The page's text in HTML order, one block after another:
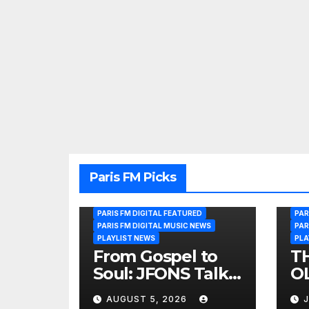
Paris FM Picks
PARIS FM DIGITAL FEATURED
PARIS FM DIGITAL MUSIC NEWS
PLAYLIST NEWS
From Gospel to
Soul: JFONS Talks
Music, Faith and
AUGUST 5, 2026